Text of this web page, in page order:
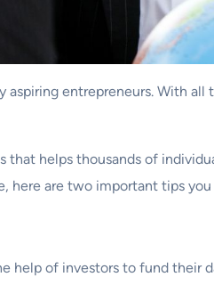
aspiring entrepreneurs. With
helps thousands of
here are two important tips
help of investors to fund their